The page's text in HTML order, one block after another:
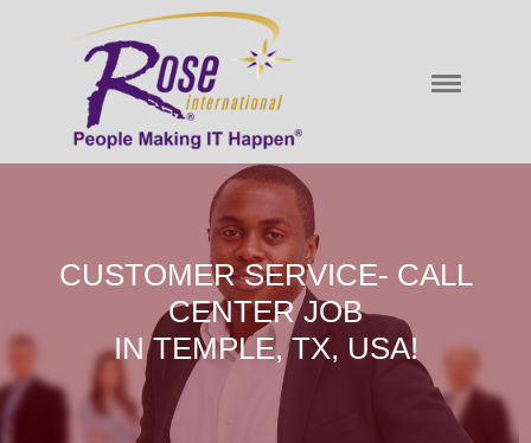
CUSTOMER SERVICE- CALL
CENTER JOB
IN TEMPLE, TX, USA!